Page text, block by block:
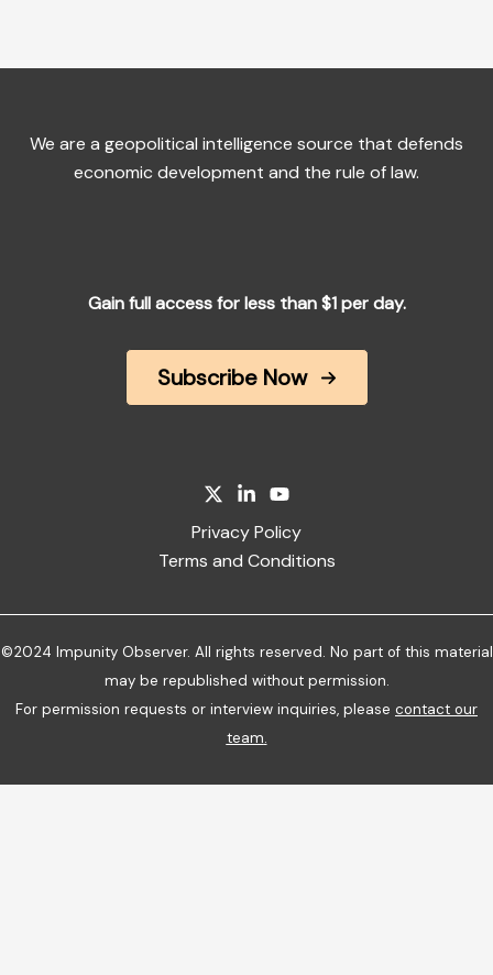
We are a geopolitical intelligence source that defends
economic development and the rule of law.
Gain full access for less than $1 per day.
Subscribe Now
Privacy Policy
Terms and Conditions
©2024 Impunity Observer. All rights reserved. No part of this material
may be republished without permission.
For permission requests or interview inquiries, please contact our
team.